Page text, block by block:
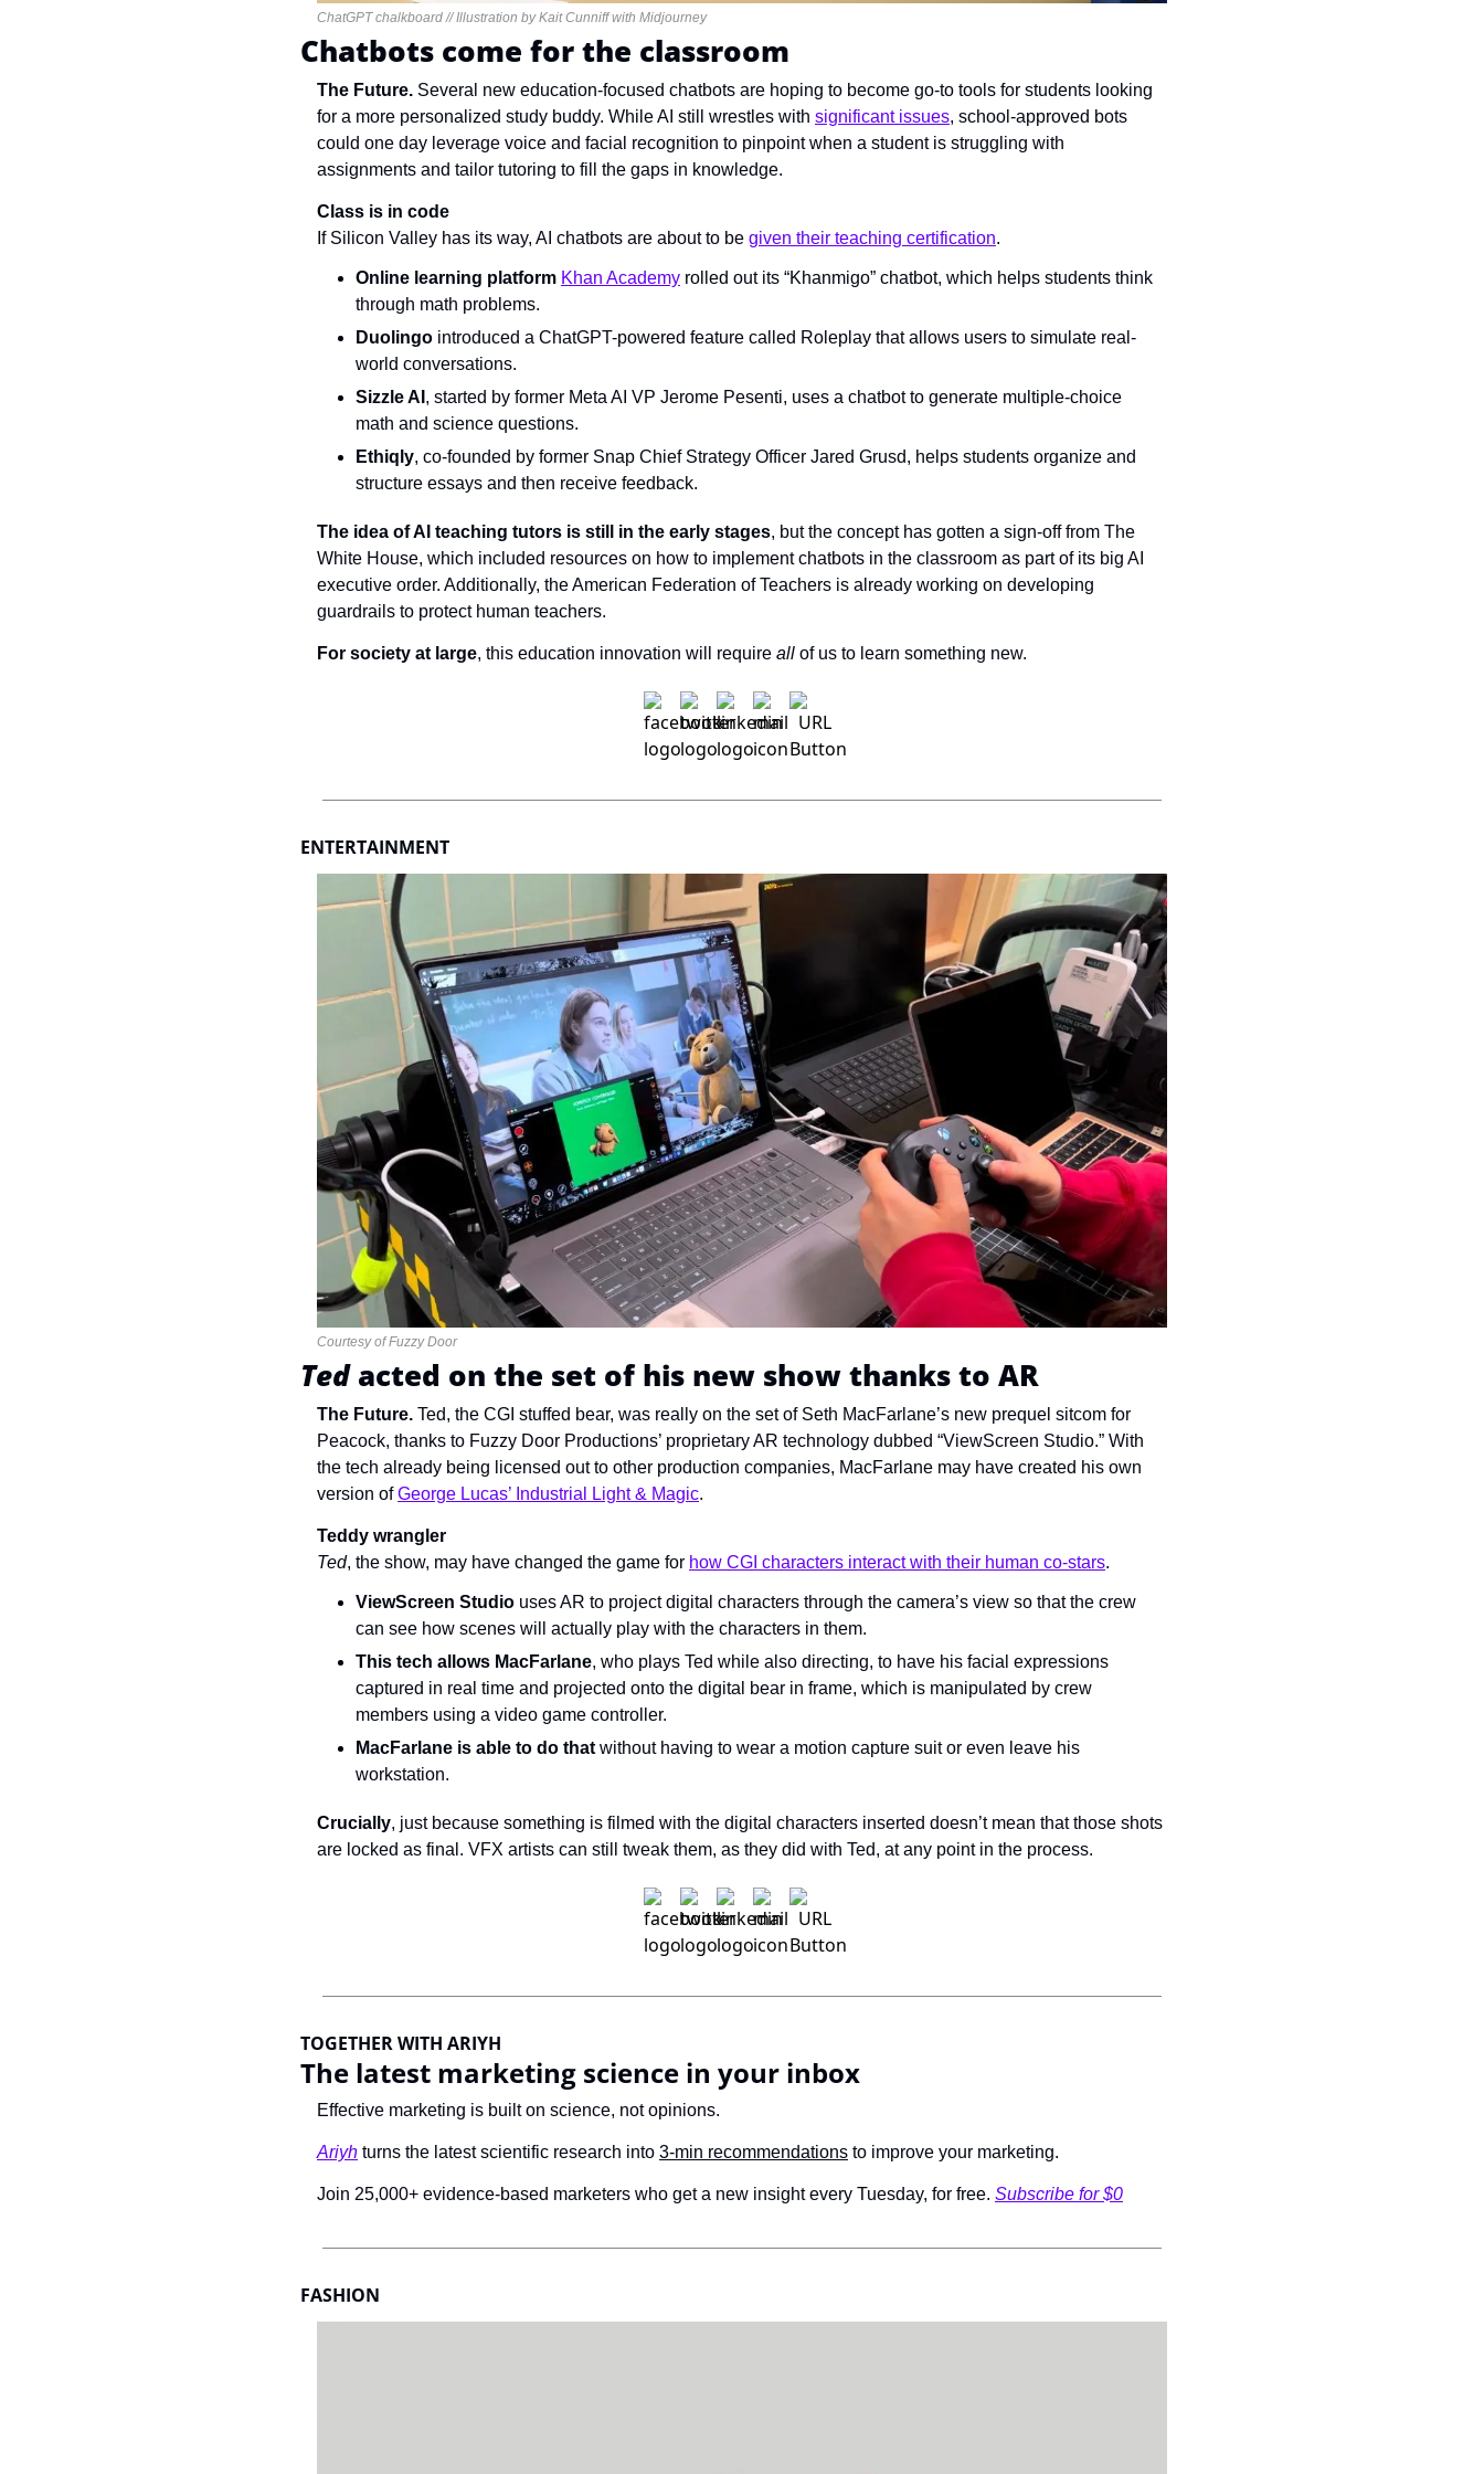
ChatGPT chalkboard // Illustration by Kait Cunniff with Midjourney
Chatbots come for the classroom
The Future. Several new education-focused chatbots are hoping to become go-to tools for students looking
for a more personalized study buddy. While AI still wrestles with significant issues, school-approved bots
could one day leverage voice and facial recognition to pinpoint when a student is struggling with
assignments and tailor tutoring to fill the gaps in knowledge.
Class is in code
If Silicon Valley has its way, AI chatbots are about to be given their teaching certification.
Online learning platform Khan Academy rolled out its “Khanmigo” chatbot, which helps students think
through math problems.
Duolingo introduced a ChatGPT-powered feature called Roleplay that allows users to simulate real-
world conversations.
Sizzle AI , started by former Meta AI VP Jerome Pesenti, uses a chatbot to generate multiple-choice
math and science questions.
Ethiqly, co-founded by former Snap Chief Strategy Officer Jared Grusd, helps students organize and
structure essays and then receive feedback.
The idea of AI teaching tutors is still in the early stages, but the concept has gotten a sign-off from The
White House, which included resources on how to implement chatbots in the classroom as part of its big AI
executive order. Additionally, the American Federation of Teachers is already working on developing
guardrails to protect human teachers.
For society at large, this education innovation will require all of us to learn something new.
ENTERTAINMENT
Courtesy of Fuzzy Door
Ted acted on the set of his new show thanks to AR
The Future. Ted, the CGI stuffed bear, was really on the set of Seth MacFarlane’s new prequel sitcom for
Peacock, thanks to Fuzzy Door Productions’ proprietary AR technology dubbed “ViewScreen Studio.” With
the tech already being licensed out to other production companies, MacFarlane may have created his own
version of George Lucas’ Industrial Light & Magic.
Teddy wrangler
Ted, the show, may have changed the game for how CGI characters interact with their human co-stars.
ViewScreen Studio uses AR to project digital characters through the camera’s view so that the crew
can see how scenes will actually play with the characters in them.
This tech allows MacFarlane, who plays Ted while also directing, to have his facial expressions
captured in real time and projected onto the digital bear in frame, which is manipulated by crew
members using a video game controller.
MacFarlane is able to do that without having to wear a motion capture suit or even leave his
workstation.
Crucially, just because something is filmed with the digital characters inserted doesn’t mean that those shots
are locked as final. VFX artists can still tweak them, as they did with Ted, at any point in the process.
TOGETHER WITH ARIYH
The latest marketing science in your inbox
Effective marketing is built on science, not opinions.
Ariyh turns the latest scientific research into 3-min recommendations to improve your marketing.
Join 25,000+ evidence-based marketers who get a new insight every Tuesday, for free. Subscribe for $0
FASHION